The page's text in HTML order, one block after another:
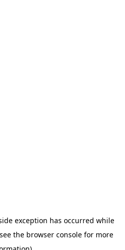
exception has occurred while
the browser console for more